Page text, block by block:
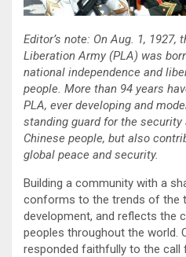
Editor’s note: On Aug. 1, 1927,
Liberation Army (PLA) was
national independence and
people. More than 94 years
PLA, ever developing and
standing guard for the security
Chinese people, but also
global peace and security.
Building a community with a
conforms to the trends of the
development, and reflects the
peoples throughout the world.
responded faithfully to the